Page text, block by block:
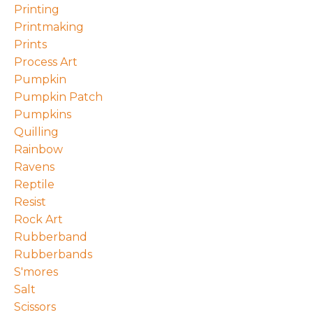
Printing
Printmaking
Prints
Process Art
Pumpkin
Pumpkin Patch
Pumpkins
Quilling
Rainbow
Ravens
Reptile
Resist
Rock Art
Rubberband
Rubberbands
S'mores
Salt
Scissors